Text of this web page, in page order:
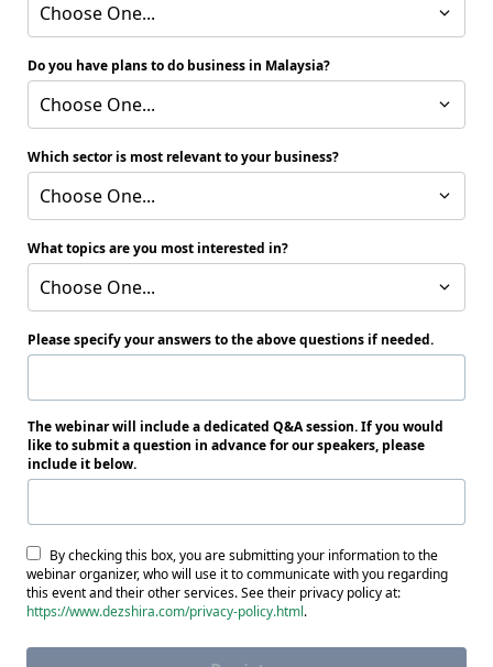
Choose One...
Do you have plans to do business in Malaysia?
Choose One...
Which sector is most relevant to your business?
Choose One...
What topics are you most interested in?
Choose One...
Please specify your answers to the above questions if needed.
The webinar will include a dedicated Q&A session. If you would
like to submit a question in advance for our speakers, please
include it below.
By checking this box, you are submitting your information to the
webinar organizer, who will use it to communicate with you regarding
this event and their other services. See their privacy policy at:
https://www.dezshira.com/privacy-policy.html.